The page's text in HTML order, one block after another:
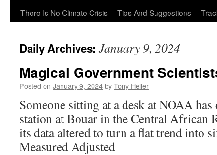
There Is No Climate Crisis
Tips And Suggestions
Daily Archives: January 9, 2024
Magical Government
Posted on January 9, 2024byTony Heller
Someone sitting at a desk at NOAA
station at Bouar in the Central African
its data altered to turn a flat trend into
Measured Adjusted